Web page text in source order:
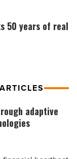
50 years of real
adaptive